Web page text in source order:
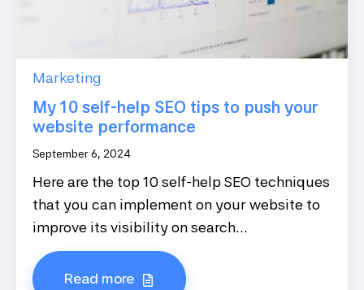
Marketing
My 10 self-help SEO tips to push your
website performance
September 6, 2024
Here are the top 10 self-help SEO techniques
that you can implement on your website to
improve its visibility on search...
Read more